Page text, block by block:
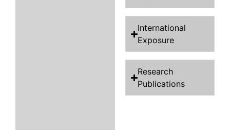
International
Exposure
Research
Publications